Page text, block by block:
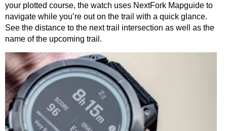
your plotted course, the watch uses NextFork Mapguide to
navigate while you’re out on the trail with a quick glance.
See the distance to the next trail intersection as well as the
name of the upcoming trail.